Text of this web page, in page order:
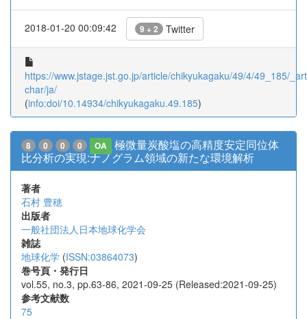
2018-01-20 00:09:42 9 + 2 Twitter
https://www.jstage.jst.go.jp/article/chikyukagaku/49/4/49_185/
char/ja/
(info:doi/10.14934/chikyukagaku.49.185)
8 0 0 0 OA
極微量炭酸塩の高精度安定同位体
比分析の実現:ナノグラム領域の新たな環境解析
著者
石村 豊穂
出版者
一般社団法人日本地球化学会
雑誌
地球化学 (ISSN:03864073)
巻号頁・発行日
vol.55, no.3, pp.63-86, 2021-09-25 (Released:2021-09-25)
参考文献数
75